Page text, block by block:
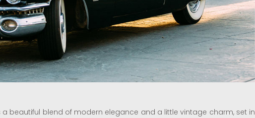
a beautiful blend of modern elegance and a little vintage charm, set in